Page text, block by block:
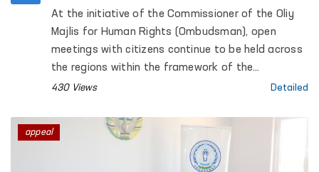
Across the Regions
At the initiative of the Commissioner of the Oliy
Majlis for Human Rights (Ombudsman), open
meetings with citizens continue to be held across
the regions within the framework of the
“Ombudsman School” platform aimed at
430 Views Detailed
appeal